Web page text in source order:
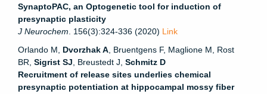
SynaptoPAC, an Optogenetic tool for induction of
presynaptic plasticity
J Neurochem. 156(3):324-336 (2020) Link
Orlando M, Dvorzhak A, Bruentgens F, Maglione M, Rost
BR, Sigrist SJ, Breustedt J, Schmitz D
Recruitment of release sites underlies chemical
presynaptic potentiation at hippocampal mossy fiber